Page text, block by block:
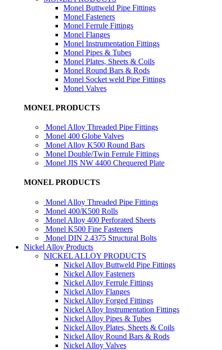
Monel Buttweld Pipe Fittings
Monel Fasteners
Monel Ferrule Fittings
Monel Flanges
Monel Instrumentation Fittings
Monel Pipes & Tubes
Monel Plates, Sheets & Coils
Monel Round Bars & Rods
Monel Socket weld Pipe Fittings
Monel Valves
MONEL PRODUCTS
Monel Alloy Threaded Pipe Fittings
Monel 400 Globe Valves
Monel Alloy K500 Round Bars
Monel Double/Twin Ferrule Fittings
Monel JIS NW 4400 Chequered Plate
MONEL PRODUCTS
Monel Alloy Threaded Pipe Fittings
Monel 400/K500 Rolls
Monel Alloy 400 Perforated Sheets
Monel K500 Fine Fasteners
Monel DIN 2.4375 Structural Bolts
Nickel Alloy Products
NICKEL ALLOY PRODUCTS
Nickel Alloy Buttweld Pipe Fittings
Nickel Alloy Fasteners
Nickel Alloy Ferrule Fittings
Nickel Alloy Flanges
Nickel Alloy Forged Fittings
Nickel Alloy Instrumentation Fittings
Nickel Alloy Pipes & Tubes
Nickel Alloy Plates, Sheets & Coils
Nickel Alloy Round Bars & Rods
Nickel Alloy Valves